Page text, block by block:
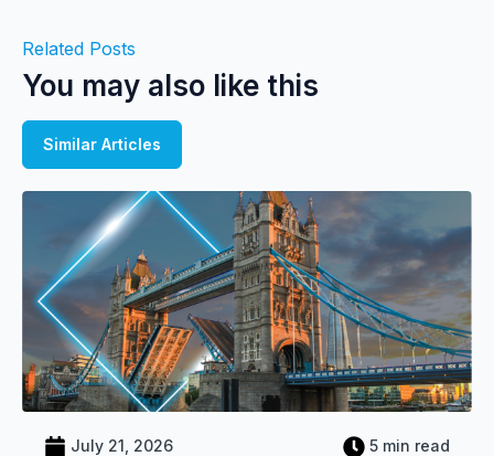
Related Posts
You may also like this
Similar Articles
July 21, 2026 5 min read